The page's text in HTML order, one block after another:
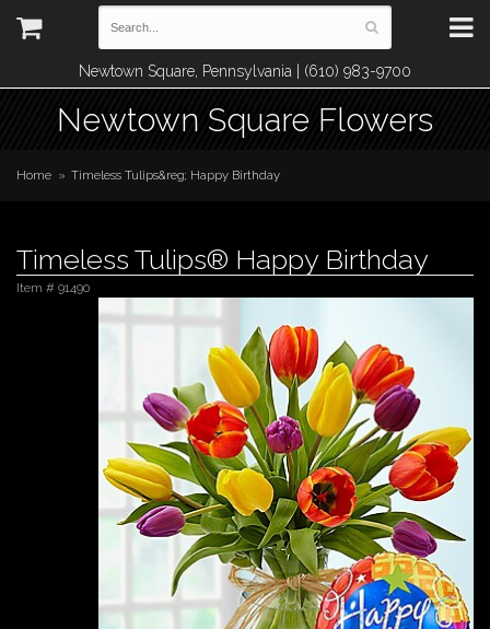
Newtown Square, Pennsylvania | (610) 983-9700
Newtown Square Flowers
Home Timeless Tulips&reg; Happy Birthday
Timeless Tulips® Happy Birthday
Item # 91490